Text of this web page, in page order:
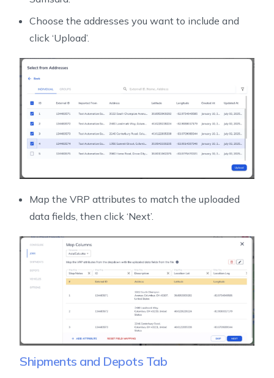
Choose the addresses you want to include and
click ‘Upload’.
Map the VRP attributes to match the uploaded
data fields, then click ‘Next’.
Shipments and Depots Tab